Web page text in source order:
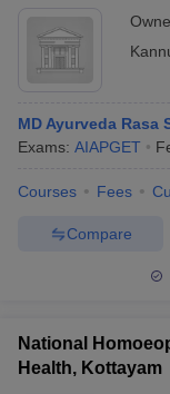
MD Ayurveda Rasa
Exams: AIAPGET
Courses Fees
Compare
National
Health, Kottayam